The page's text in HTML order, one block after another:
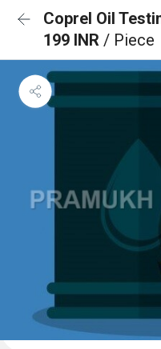
Coprel Oil
199 INR / Piece